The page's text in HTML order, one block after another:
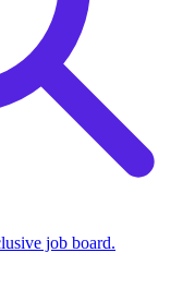
job board.